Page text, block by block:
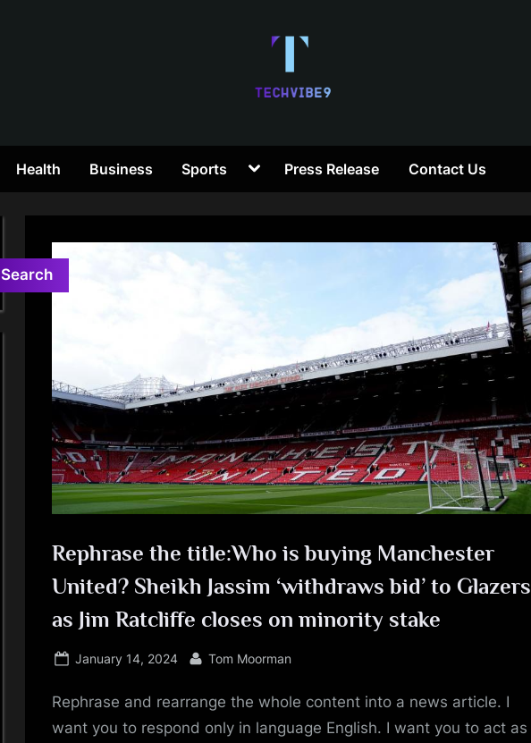
e
c
i
b
e
Health Business Sports
TogglePress Release Contact Us
Rephrase the title:Who is buying Manchester
United? Sheikh Jassim ‘withdraws bid’ to Glazers
as Jim Ratcliffe closes on minority stake
Posted
January 14, 2024 By
Tom Moorman
Rephrase and rearrange the whole content into a news article. I
want you to respond only in language English. I want you to act as
Search